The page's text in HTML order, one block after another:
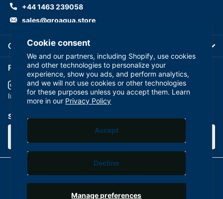
Cookie consent
We and our partners, including Shopify, use cookies
and other technologies to personalize your
experience, show you ads, and perform analytics,
and we will not use cookies or other technologies
for these purposes unless you accept them. Learn
more in our Privacy Policy
Manage preferences
Accept
Decline
Company
+44 1463 239058
sales@groaqua.store
Follow us on our Socials
InstagramYouTubefacebook
Subscribe to our emails
©2026GroAqua,Powered by Shopify